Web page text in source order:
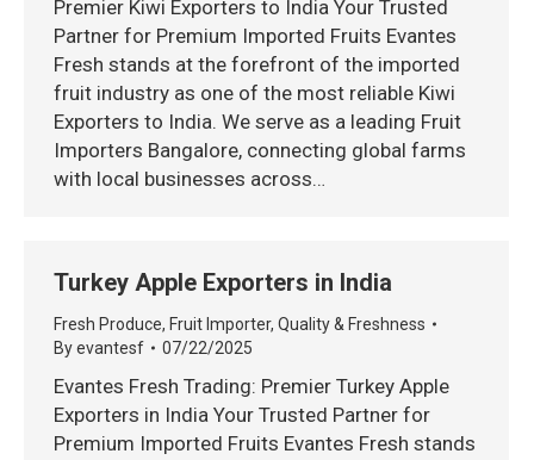
Premier Kiwi Exporters to India Your Trusted
Partner for Premium Imported Fruits Evantes
Fresh stands at the forefront of the imported
fruit industry as one of the most reliable Kiwi
Exporters to India. We serve as a leading Fruit
Importers Bangalore, connecting global farms
with local businesses across…
Turkey Apple Exporters in India
Fresh Produce, Fruit Importer, Quality & Freshness
Byevantesf 07/22/2025
Evantes Fresh Trading: Premier Turkey Apple
Exporters in India Your Trusted Partner for
Premium Imported Fruits Evantes Fresh stands